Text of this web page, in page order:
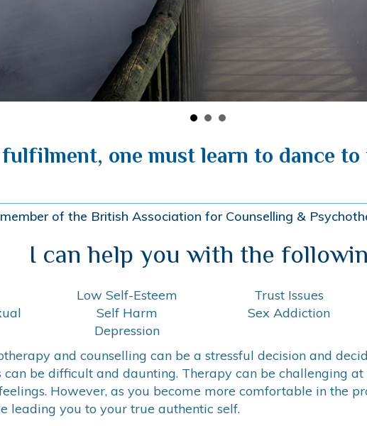
one must learn to dance
of the British Association for Counselling &
I can help you with the
Low Self-Esteem
Self Harm
Depression
Trust Issues
Sex Addiction
and counselling can be a stressful decision and
be difficult and daunting. Therapy can be challenging
However, as you become more comfortable in the
leading you to your true authentic self.